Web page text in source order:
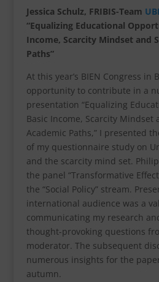
Jessica Schulz, FRIBIS-Team
“Equalizing Educational
Income, Scarcity Mindset and
Paths”
At this year’s BIEN Congress in
opportunity to contribute in a
presentation “Equalizing
Basic Income, Scarcity Mindset
Academic Paths,” I presented
of my questionnaire study on
and the scarcity mind set.
the panel “Transformative
the “Social Policy” stream.
international audience was a
communicating my research
thought-provoking questions
moderator. The subsequent
numerous insights for the
autumn.